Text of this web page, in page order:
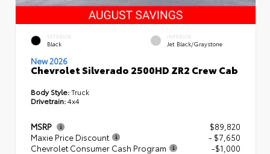
EXTERIOR
Black
INTERIOR
Jet Black/Graystone
New 2026
Chevrolet Silverado 2500HD ZR2 Crew Cab
Body Style:Truck
Drivetrain:4x4
MSRP
$89,820
Maxie Price Discount
- $7,650
Chevrolet Consumer Cash Program
-$1,000